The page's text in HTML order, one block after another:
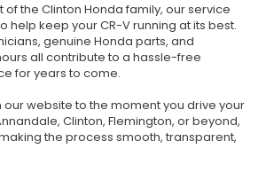
of the Clinton Honda family, our service
help keep your CR-V running at its best.
genuine Honda parts, and
all contribute to a hassle-free
for years to come.
our website to the moment you drive your
Clinton, Flemington, or beyond,
the process smooth, transparent,